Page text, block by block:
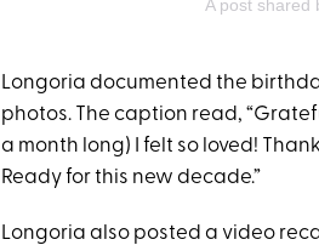
A post shared
Longoria documented the
photos. The caption read,
a month long) I felt so loved!
Ready for this new decade.”
Longoria also posted a video